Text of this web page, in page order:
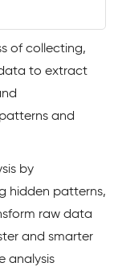
of collecting,
to extract
and
by
hidden patterns,
raw data
and smarter
analysis